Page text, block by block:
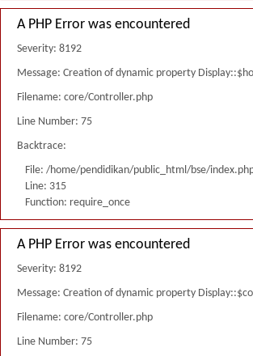
A PHP Error was encountered
Severity: 8192
Message: Creation of dynamic property
Filename: core/Controller.php
Line Number: 75
Backtrace:
File: /home/pendidikan/public_html/bse/
Line: 315
Function: require_once
A PHP Error was encountered
Severity: 8192
Message: Creation of dynamic property
Filename: core/Controller.php
Line Number: 75